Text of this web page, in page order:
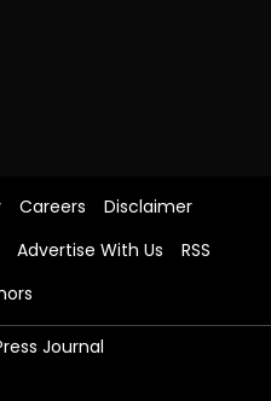
Careers
Disclaimer
Advertise With Us
RSS
Journal